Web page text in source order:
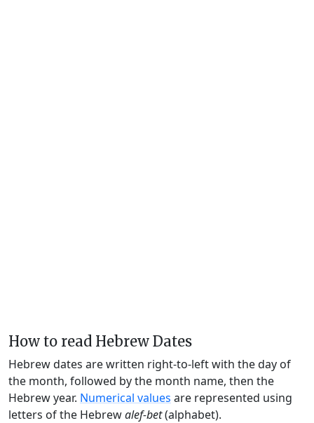
How to read Hebrew Dates
Hebrew dates are written right-to-left with the day of
the month, followed by the month name, then the
Hebrew year. Numerical values are represented using
letters of the Hebrewalef-bet(alphabet).